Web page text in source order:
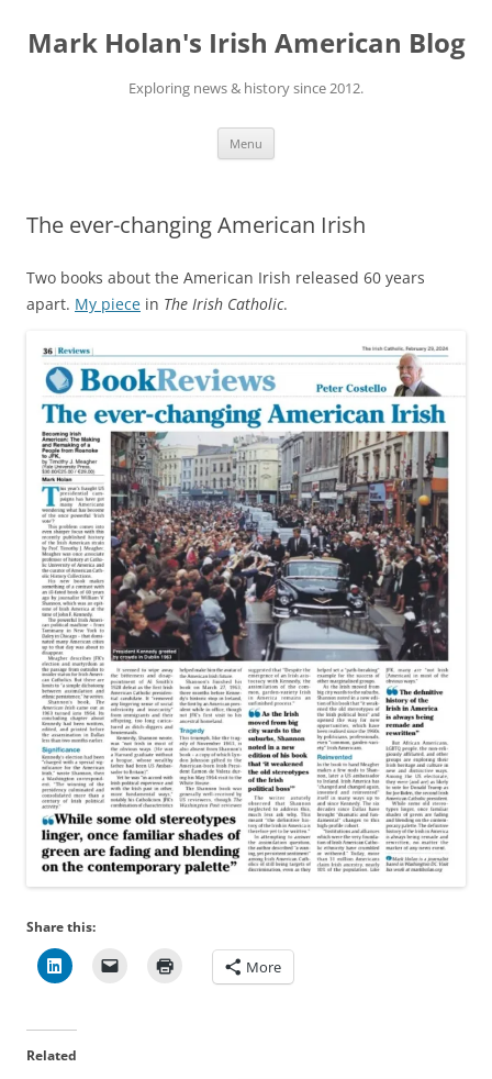
content
Mark Holan's Irish American Blog
Exploring news & history since 2012.
Menu
The ever-changing American Irish
Two books about the American Irish released 60 years
apart. My piece in The Irish Catholic.
Share this:
More
Related